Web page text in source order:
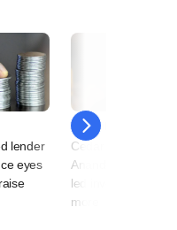
lender
eyes
13 April
Cedar Hill Capital's
Anand on debut
led investments, and
more